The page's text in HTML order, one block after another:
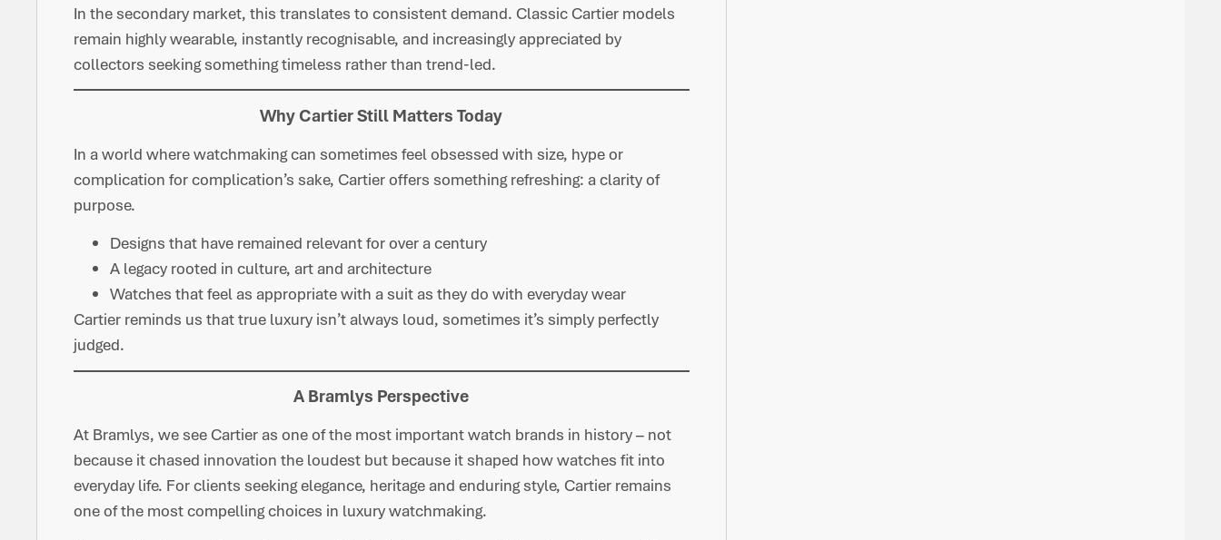
In the secondary market, this translates to consistent demand. Classic Cartier models
remain highly wearable, instantly recognisable, and increasingly appreciated by
collectors seeking something timeless rather than trend-led.
Why Cartier Still Matters Today
In a world where watchmaking can sometimes feel obsessed with size, hype or
complication for complication’s sake, Cartier offers something refreshing: a clarity of
purpose.
Designs that have remained relevant for over a century
A legacy rooted in culture, art and architecture
Watches that feel as appropriate with a suit as they do with everyday wear
Cartier reminds us that true luxury isn’t always loud, sometimes it’s simply perfectly
judged.
A Bramlys Perspective
At Bramlys, we see Cartier as one of the most important watch brands in history – not
because it chased innovation the loudest but because it shaped how watches fit into
everyday life. For clients seeking elegance, heritage and enduring style, Cartier remains
one of the most compelling choices in luxury watchmaking.